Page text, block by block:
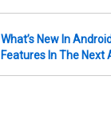
What’s New In
Features In The Next